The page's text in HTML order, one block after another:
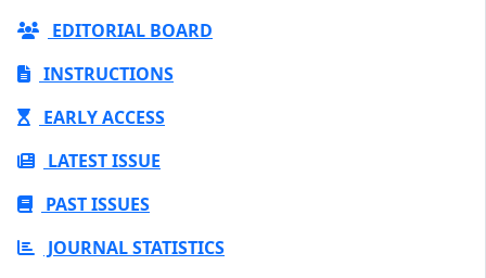
EDITORIAL BOARD
INSTRUCTIONS
EARLY ACCESS
LATEST ISSUE
PAST ISSUES
JOURNAL STATISTICS